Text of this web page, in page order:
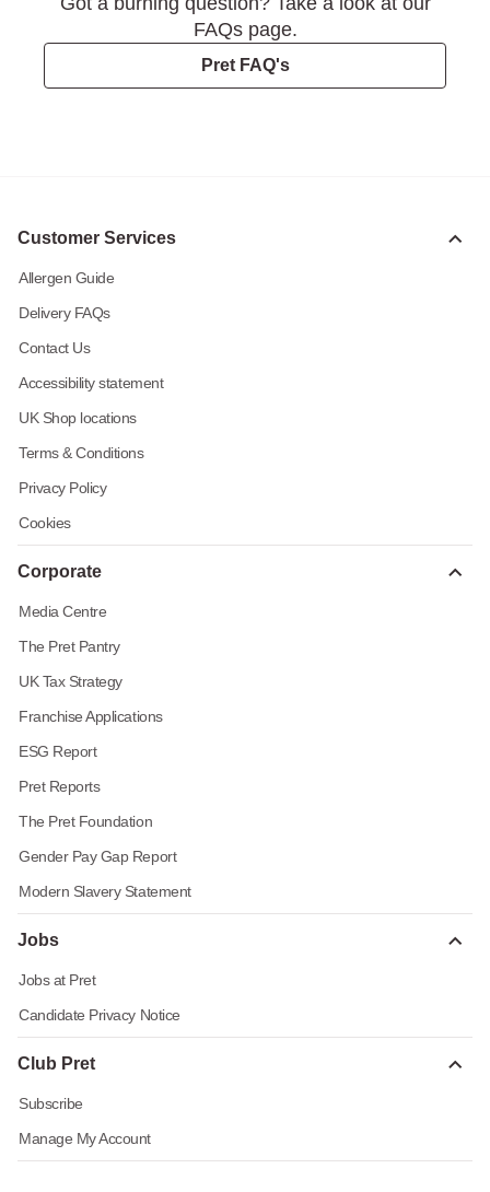
FAQs page.
Pret FAQ's
Customer Services
Allergen Guide
Delivery FAQs
Contact Us
Accessibility statement
UK Shop locations
Terms & Conditions
Privacy Policy
Cookies
Corporate
Media Centre
The Pret Pantry
UK Tax Strategy
Franchise Applications
ESG Report
Pret Reports
The Pret Foundation
Gender Pay Gap Report
Modern Slavery Statement
Jobs
Jobs at Pret
Candidate Privacy Notice
Club Pret
Subscribe
Manage My Account